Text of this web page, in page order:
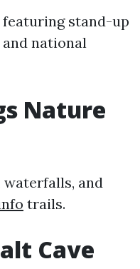
stand-up
national
Nature
waterfalls, and
trails.
Cave